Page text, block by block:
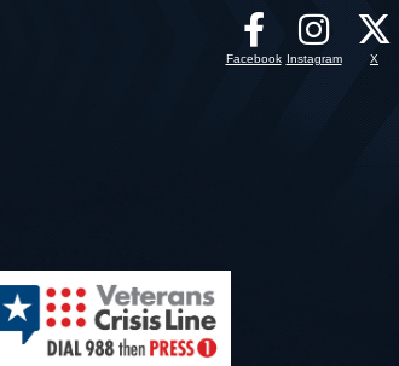
Facebook Instagram X